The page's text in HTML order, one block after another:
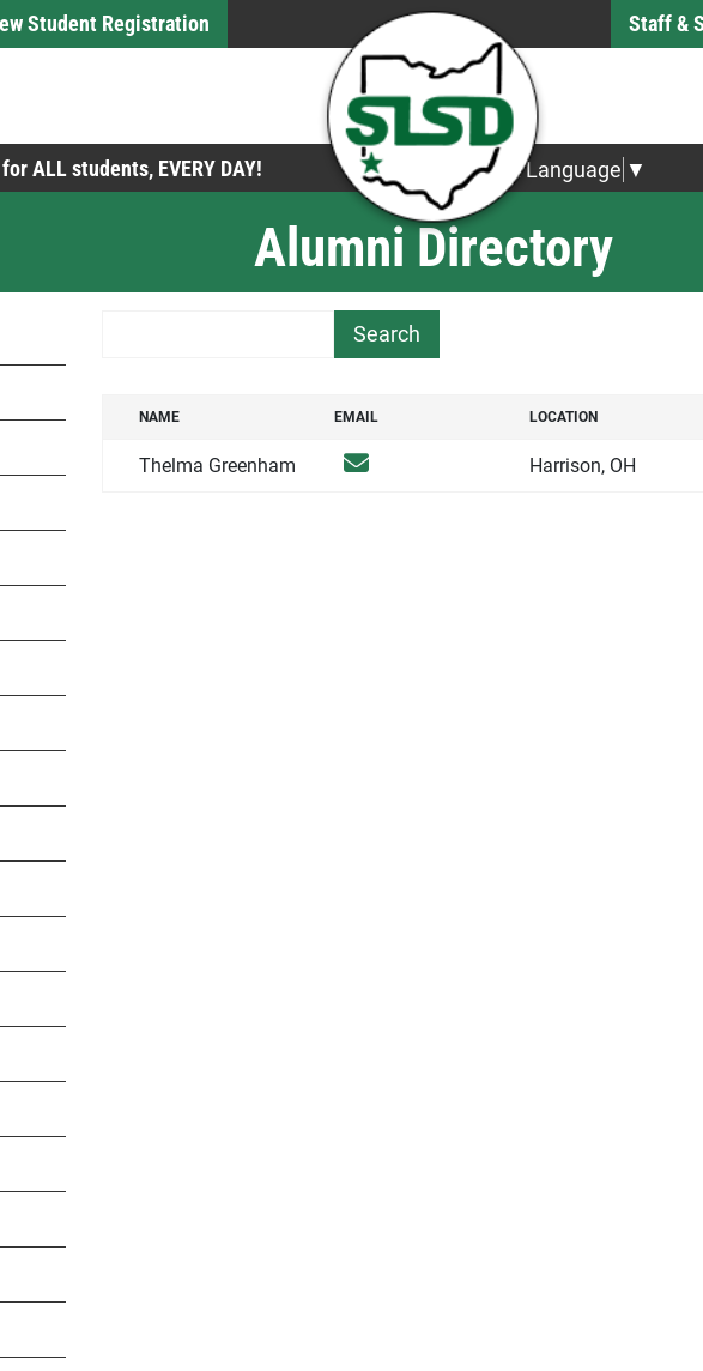
Student Registration
Staff &
ALL students, EVERY DAY! Select Language ▼
Alumni Directory
NAME
NAME
EMAIL
EMAIL
LOCATION
LOCATION
Thelma Greenham Email Harrison, OH